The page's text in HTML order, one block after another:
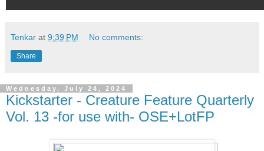
Tenkar at 9:39 PM No comments:
Share
Wednesday, July 24, 2024
Kickstarter - Creature Feature Quarterly
Vol. 13 -for use with- OSE+LotFP